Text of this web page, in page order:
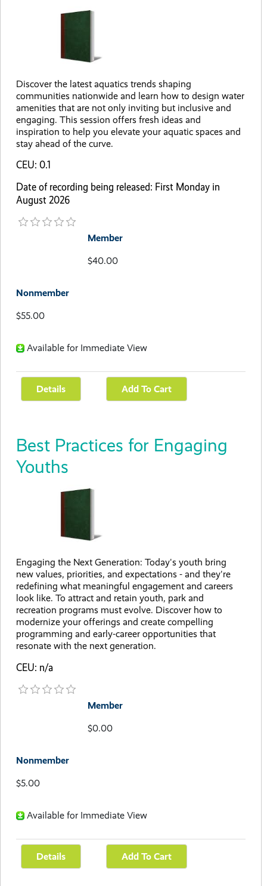
Discover the latest aquatics trends shaping
communities nationwide and learn how to design water
amenities that are not only inviting but inclusive and
engaging. This session offers fresh ideas and
inspiration to help you elevate your aquatic spaces and
stay ahead of the curve.
CEU: 0.1
Date of recording being released: First Monday in
August 2026
Member
$40.00
Nonmember
$55.00
Available for Immediate View
Best Practices for Engaging
Youths
Engaging the Next Generation: Today's youth bring
new values, priorities, and expectations - and they're
redefining what meaningful engagement and careers
look like. To attract and retain youth, park and
recreation programs must evolve. Discover how to
modernize your offerings and create compelling
programming and early-career opportunities that
resonate with the next generation.
CEU: n/a
Member
$0.00
Nonmember
$5.00
Available for Immediate View